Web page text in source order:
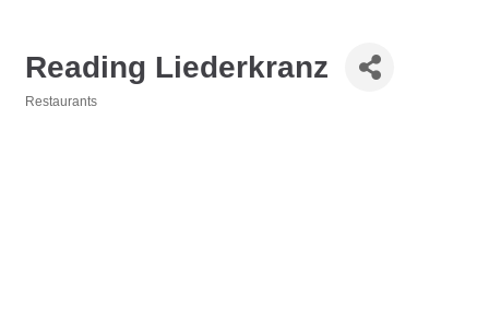
Reading Liederkranz
Restaurants